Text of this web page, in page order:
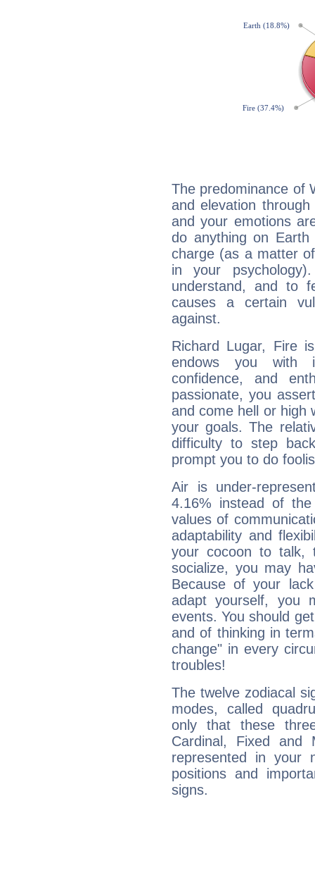
The predominance of
and elevation
and your emotions
do anything on
charge (as a matter
in your
understand, and to
causes a certain
against.
Richard Lugar, Fire
endows you with
confidence, and
passionate, you
and come hell or high
your goals. The
difficulty to step
prompt you to do
Air is under-
4.16% instead of
values of
adaptability and
your cocoon to talk,
socialize, you may
Because of your
adapt yourself, you
events. You should
and of thinking in
change" in every
troubles!
The twelve zodiacal
modes, called
only that these
Cardinal, Fixed and
represented in your
positions and
signs.